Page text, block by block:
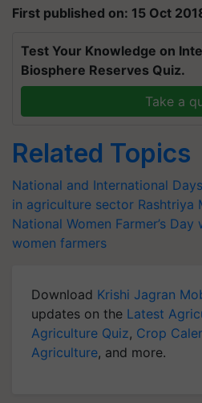
First published on: 15 Oct
Test Your Knowledge on
Biosphere Reserves Quiz.
Take a
Related Topics
National and International Days
in agriculture sector Rashtriya
National Women Farmer’s Day
women farmers
Download Krishi Jagran
updates on the Latest
Agriculture Quiz, Crop
Agriculture, and more.